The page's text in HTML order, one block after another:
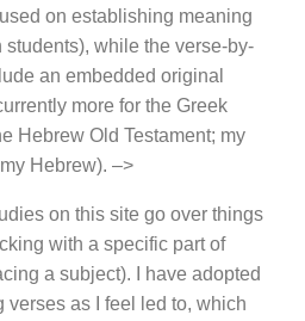
on establishing meaning
while the verse-by-
an embedded original
more for the Greek
Hebrew Old Testament; my
Hebrew). –>
on this site go over things
with a specific part of
a subject). I have adopted
verses as I feel led to, which